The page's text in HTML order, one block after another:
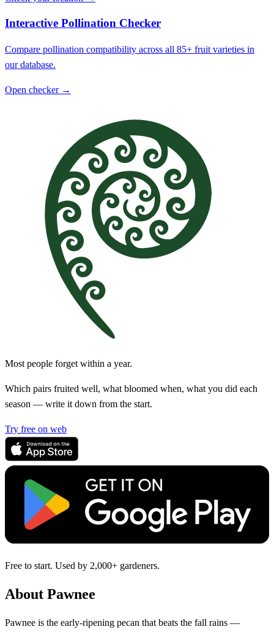
Interactive Pollination Checker
Compare pollination compatibility across all 85+ fruit varieties in
our database.
Open checker →
Most people forget within a year.
Which pairs fruited well, what bloomed when, what you did each
season — write it down from the start.
Try free on web
Free to start. Used by 2,000+ gardeners.
About Pawnee
Pawnee is the early-ripening pecan that beats the fall rains —